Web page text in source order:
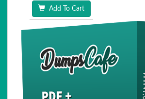
Add To Cart